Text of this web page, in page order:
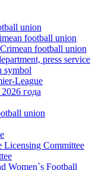
union
football union
football union
press service
symbol
League
года
union
Licensing Committee
Women`s Football